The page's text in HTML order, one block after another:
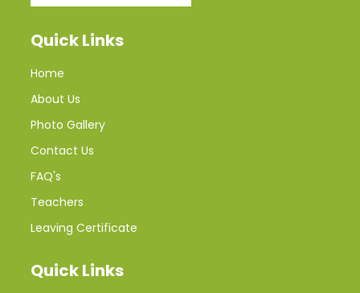
Quick Links
Home
About Us
Photo Gallery
Contact Us
FAQ's
Teachers
Leaving Certificate
Quick Links